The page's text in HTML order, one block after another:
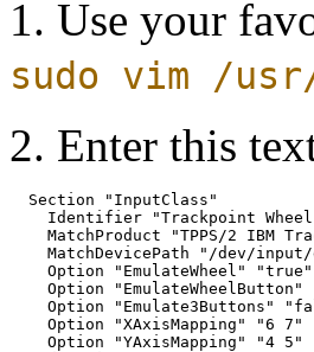
1. Use your
sudo vim /
2. Enter this
  Section "InputClass"
Identifier "Trackpoint
MatchProduct "TPPS/2 IBM
MatchDevicePath "/dev/
    Option "EmulateWheel" "true"
Option "EmulateWheelButton"
Option "Emulate3Buttons"
    Option "XAxisMapping" "6 7"
    Option "YAxisMapping" "4 5"